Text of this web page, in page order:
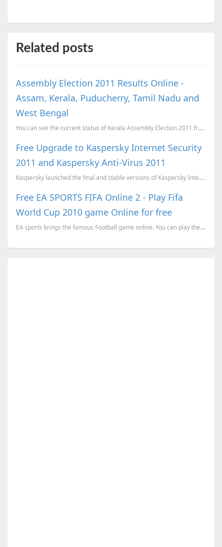
Related posts
Assembly Election 2011 Results Online -
Assam, Kerala, Puducherry, Tamil Nadu and
West Bengal
You can see the current status of Kerala Assembly Election 2011 from here. You can click on th...
Free Upgrade to Kaspersky Internet Security
2011 and Kaspersky Anti-Virus 2011
Kaspersky launched the final and stable versions of Kaspersky Internet Security 2011 and Kaspersky A...
Free EA SPORTS FIFA Online 2 - Play Fifa
World Cup 2010 game Online for free
EA sports brings the famous Football game online. You can play the EA sports Fifa online for free.